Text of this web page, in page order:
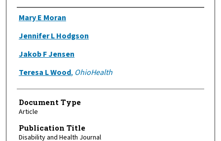
Authors
Mary E Moran
Jennifer L Hodgson
Jakob F Jensen
Teresa L Wood, OhioHealth
Document Type
Article
Publication Title
Disability and Health Journal